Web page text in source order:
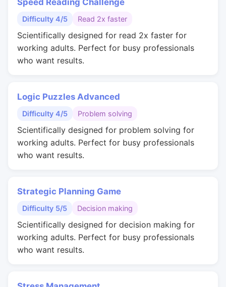
Speed Reading Challenge
Difficulty 4/5 Read 2x faster
Scientifically designed for read 2x faster for
working adults. Perfect for busy professionals
who want results.
Logic Puzzles Advanced
Difficulty 4/5 Problem solving
Scientifically designed for problem solving for
working adults. Perfect for busy professionals
who want results.
Strategic Planning Game
Difficulty 5/5 Decision making
Scientifically designed for decision making for
working adults. Perfect for busy professionals
who want results.